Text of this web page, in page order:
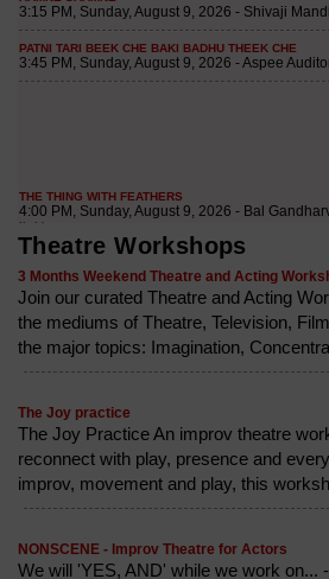
Theatre Workshops
3 Months Weekend Theatre and Acting
Join our curated Theatre and Acting
the mediums of Theatre, Television,
the major topics: Imagination,
The Joy practice
The Joy Practice An improv theatre
reconnect with play, presence and
improv, movement and play, this
NONSCENE - Improv Theatre for Actors
We will 'YES, AND' while we work on...